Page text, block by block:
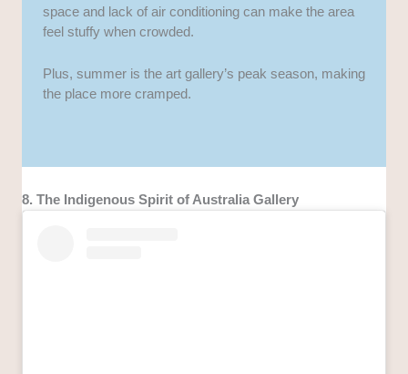
space and lack of air conditioning can make the area
feel stuffy when crowded.
Plus, summer is the art gallery’s peak season, making
the place more cramped.
8. The Indigenous Spirit of Australia Gallery